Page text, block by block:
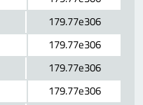
179.77e306
179.77e306
179.77e306
179.77e306